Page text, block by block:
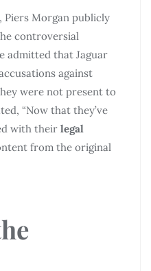
Piers Morgan publicly
controversial
admitted that Jaguar
against
were not present to
“Now that they’ve
with their legal
from the original